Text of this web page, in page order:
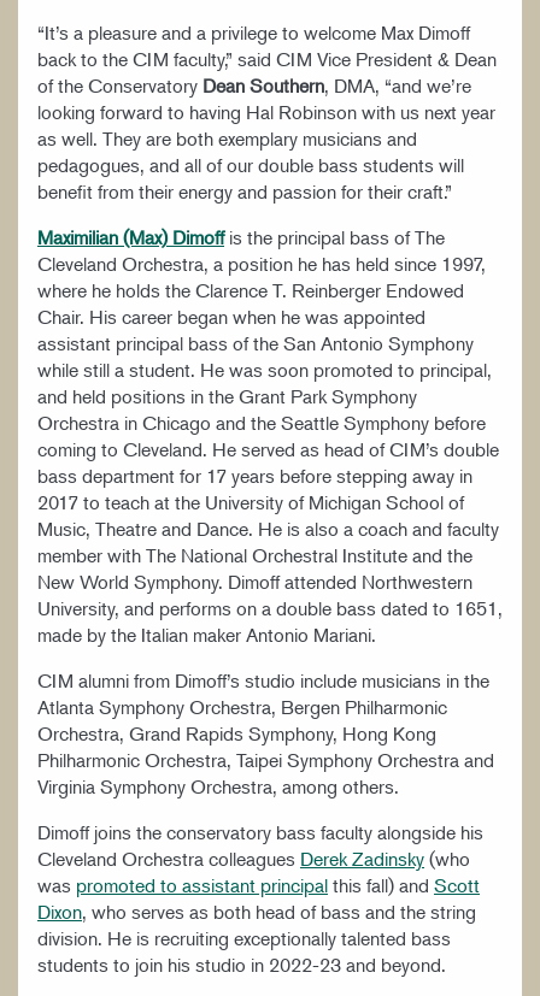
“It’s a pleasure and a privilege to welcome Max Dimoff
back to the CIM faculty,” said CIM Vice President & Dean
of the Conservatory Dean Southern, DMA, “and we’re
looking forward to having Hal Robinson with us next year
as well. They are both exemplary musicians and
pedagogues, and all of our double bass students will
benefit from their energy and passion for their craft.”
Maximilian (Max) Dimoffis the principal bass of The
Cleveland Orchestra, a position he has held since 1997,
where he holds the Clarence T. Reinberger Endowed
Chair. His career began when he was appointed
assistant principal bass of the San Antonio Symphony
while still a student. He was soon promoted to principal,
and held positions in the Grant Park Symphony
Orchestra in Chicago and the Seattle Symphony before
coming to Cleveland. He served as head of CIM’s double
bass department for 17 years before stepping away in
2017 to teach at the University of Michigan School of
Music, Theatre and Dance. He is also a coach and faculty
member with The National Orchestral Institute and the
New World Symphony. Dimoff attended Northwestern
University, and performs on a double bass dated to 1651,
made by the Italian maker Antonio Mariani.
CIM alumni from Dimoff’s studio include musicians in the
Atlanta Symphony Orchestra, Bergen Philharmonic
Orchestra, Grand Rapids Symphony, Hong Kong
Philharmonic Orchestra, Taipei Symphony Orchestra and
Virginia Symphony Orchestra, among others.
Dimoff joins the conservatory bass faculty alongside his
Cleveland Orchestra colleagues Derek Zadinsky (who
was promoted to assistant principal this fall) and Scott
Dixon, who serves as both head of bass and the string
division. He is recruiting exceptionally talented bass
students to join his studio in 2022-23 and beyond.